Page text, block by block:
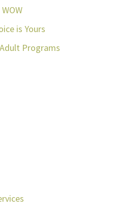
is Yours
Programs